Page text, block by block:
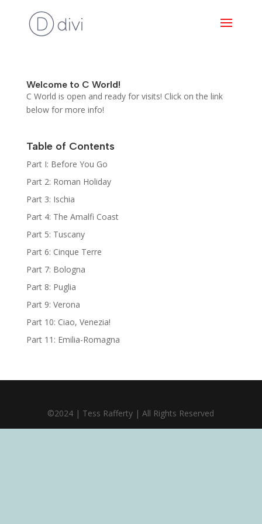
Welcome to C World!
C World is open and ready for visits! Click on the link
below for more info!
Table of Contents
Part I: Before You Go
Part 2: Roman Holiday
Part 3: Ischia
Part 4: The Amalfi Coast
Part 5: Tuscany
Part 6: Cinque Terre
Part 7: Bologna
Part 8: Puglia
Part 9: Verona
Part 10: Ciao, Venezia!
Part 11: Emilia-Romagna
©2024 | Tess Rafferty | All Rights Reserved